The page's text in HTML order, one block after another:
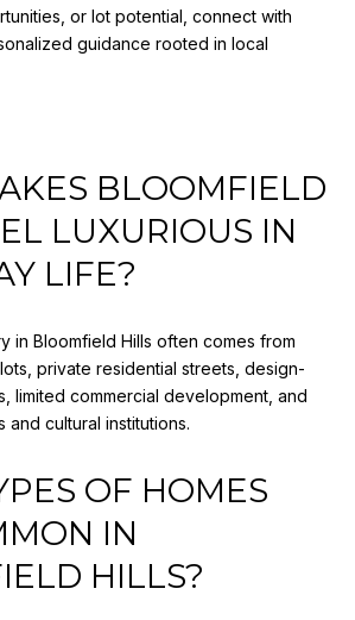
or lot potential, connect with
guidance rooted in local
BLOOMFIELD
LUXURIOUS IN
LIFE?
in Bloomfield Hills often comes from
private residential streets, design-
limited commercial development, and
and cultural institutions.
OF HOMES
IN
HILLS?